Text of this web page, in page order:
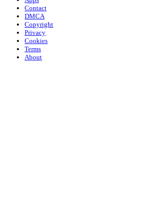
Contact
DMCA
Copyright
Privacy
Cookies
Terms
About